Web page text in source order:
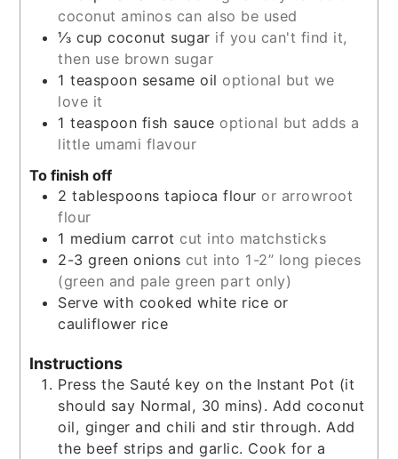
coconut aminos can also be used
⅓ cup coconut sugar if you can't find it,
then use brown sugar
1 teaspoon sesame oil optional but we
love it
1 teaspoon fish sauce optional but adds a
little umami flavour
To finish off
2 tablespoons tapioca flour or arrowroot
flour
1 medium carrot cut into matchsticks
2-3 green onions cut into 1-2” long pieces
(green and pale green part only)
Serve with cooked white rice or
cauliflower rice
Instructions
Press the Sauté key on the Instant Pot (it
should say Normal, 30 mins). Add coconut
oil, ginger and chili and stir through. Add
the beef strips and garlic. Cook for a